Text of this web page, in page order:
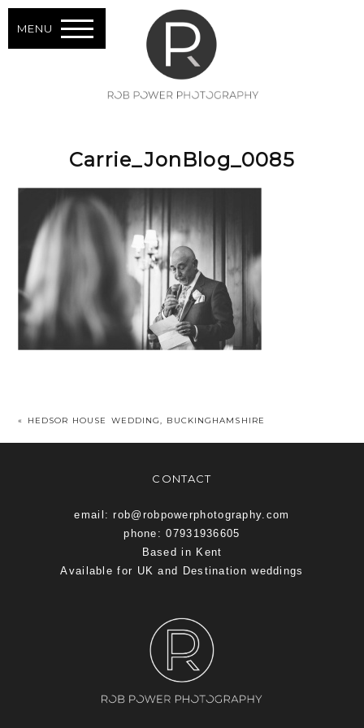
MENU
Carrie_JonBlog_0085
« HEDSOR HOUSE WEDDING, BUCKINGHAMSHIRE
CONTACT
email: rob@robpowerphotography.com
phone: 07931936605
Based in Kent
Available for UK and Destination weddings